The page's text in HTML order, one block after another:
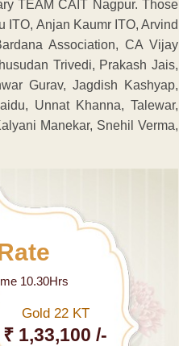
TEAM CAIT Nagpur. Those
ITO, Anjan Kaumr ITO, Arvind
Association, CA Vijay
Trivedi, Prakash Jais,
Gurav, Jagdish Kashyap,
Unnat Khanna, Talewar,
Manekar, Snehil Verma,
10.30Hrs
Gold 22 KT
₹ 1,33,100 /-